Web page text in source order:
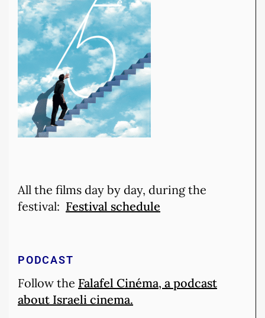
All the films day by day, during the
festival: Festival schedule
PODCAST
Follow the Falafel Cinéma, a podcast
about Israeli cinema.